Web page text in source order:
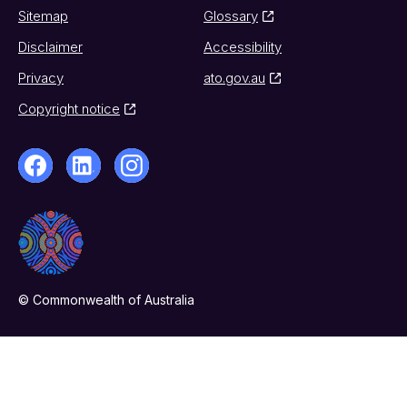
Sitemap
Glossary
Disclaimer
Accessibility
Privacy
ato.gov.au
Copyright notice
© Commonwealth of Australia